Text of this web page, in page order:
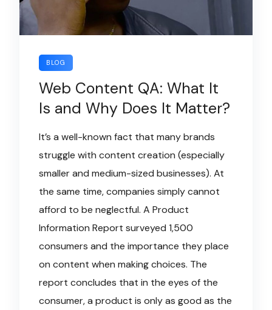
BLOG
Web Content QA: What It
Is and Why Does It Matter?
It’s a well-known fact that many brands
struggle with content creation (especially
smaller and medium-sized businesses). At
the same time, companies simply cannot
afford to be neglectful. A Product
Information Report surveyed 1,500
consumers and the importance they place
on content when making choices. The
report concludes that in the eyes of the
consumer, a product is only as good as the